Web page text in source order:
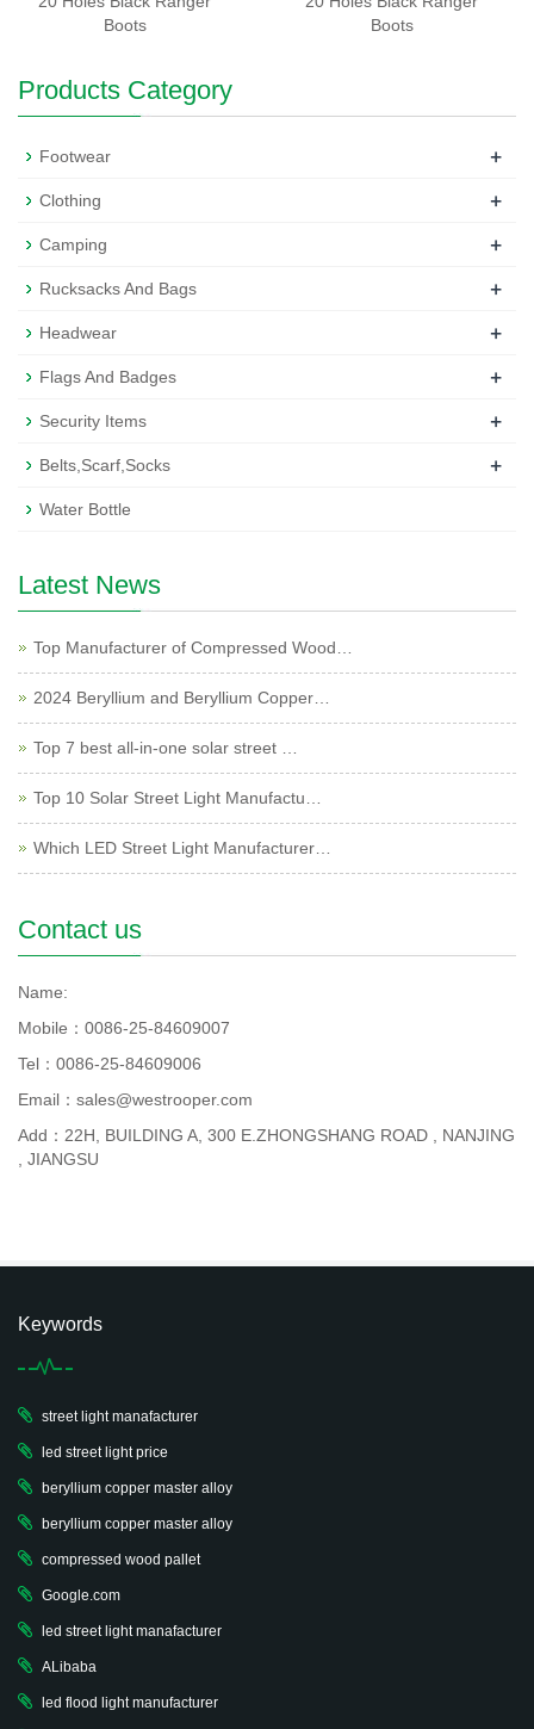
Boots
Boots
Products Category
Footwear +
Clothing +
Camping +
Rucksacks And Bags +
Headwear +
Flags And Badges +
Security Items +
Belts,Scarf,Socks +
Water Bottle
Latest News
Top Manufacturer of Compressed Wood…
2024 Beryllium and Beryllium Copper…
Top 7 best all-in-one solar street …
Top 10 Solar Street Light Manufactu…
Which LED Street Light Manufacturer…
Contact us
Name:
Mobile：0086-25-84609007
Tel：0086-25-84609006
Email：sales@westrooper.com
Add：22H, BUILDING A, 300 E.ZHONGSHANG ROAD , NANJING
, JIANGSU
Keywords
street light manafacturer
led street light price
beryllium copper master alloy
beryllium copper master alloy
compressed wood pallet
Google.com
led street light manafacturer
ALibaba
led flood light manufacturer